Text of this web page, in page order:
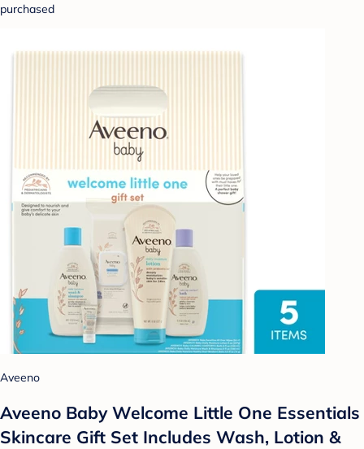
purchased
Aveeno
Aveeno Baby Welcome Little One Essentials
Skincare Gift Set Includes Wash, Lotion &